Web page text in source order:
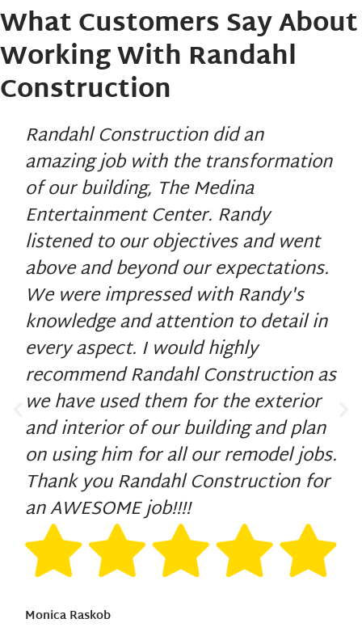
What Customers Say About
Working With Randahl
Construction
Randahl Construction did an
amazing job with the transformation
of our building, The Medina
Entertainment Center. Randy
listened to our objectives and went
above and beyond our expectations.
We were impressed with Randy's
knowledge and attention to detail in
every aspect. I would highly
recommend Randahl Construction as
we have used them for the exterior
and interior of our building and plan
on using him for all our remodel jobs.
Thank you Randahl Construction for
an AWESOME job!!!!
Monica Raskob